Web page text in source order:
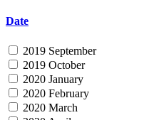
Date
2019 September
2019 October
2020 January
2020 February
2020 March